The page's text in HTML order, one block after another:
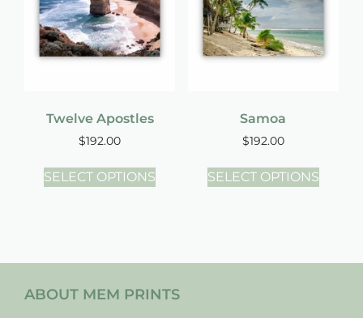
Twelve Apostles
$192.00
SELECT OPTIONS
Samoa
$192.00
SELECT OPTIONS
ABOUT MEM PRINTS